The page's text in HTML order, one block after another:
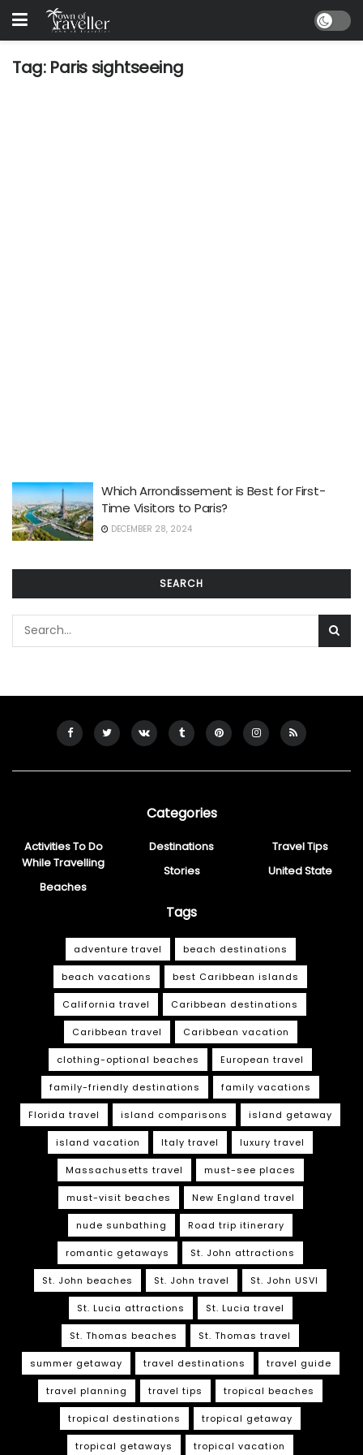
Tag: Paris sightseeing
Which Arrondissement is Best for First-
Time Visitors to Paris?
DECEMBER 28, 2024
SEARCH
Categories
Activities To Do
While Travelling
Beaches
Destinations
Stories
Travel Tips
United State
Tags
adventure travel beach destinations
beach vacations best Caribbean islands
California travel Caribbean destinations
Caribbean travel Caribbean vacation
clothing-optional beaches European travel
family-friendly destinations family vacations
Florida travel island comparisons island getaway
island vacation Italy travel luxury travel
Massachusetts travel must-see places
must-visit beaches New England travel
nude sunbathing Road trip itinerary
romantic getaways St. John attractions
St. John beaches St. John travel St. John USVI
St. Lucia attractions St. Lucia travel
St. Thomas beaches St. Thomas travel
summer getaway travel destinations travel guide
travel planning travel tips tropical beaches
tropical destinations tropical getaway
tropical getaways tropical vacation